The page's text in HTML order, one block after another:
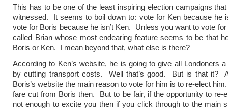
This has to be one of the least inspiring election campaigns
witnessed. It seems to boil down to: vote for Ken because he
vote for Boris because he isn’t Ken. Unless you want to vote
called Brian whose most endearing feature seems to be that
Boris or Ken. I mean beyond that, what else is there?
According to Ken’s website, he is going to give all Londoners a
by cutting transport costs. Well that’s good. But is that it?
Boris’s website the main reason to vote for him is to re-elect
fare cut from Boris then. But to be fair, if the opportunity to re-
not enough to excite you then if you click through to the main